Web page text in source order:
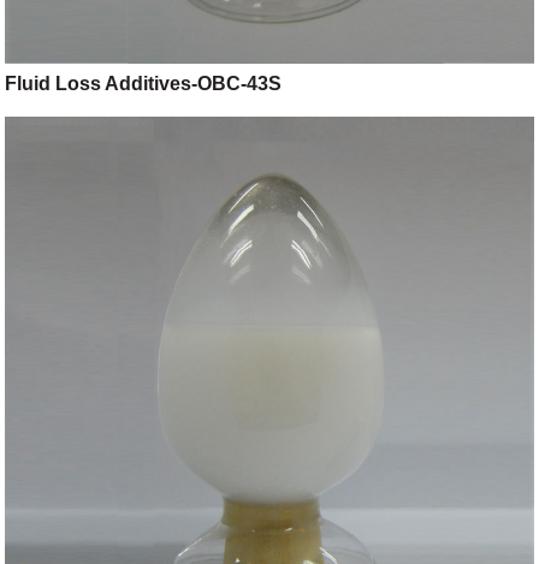
Fluid Loss Additives-OBC-43S